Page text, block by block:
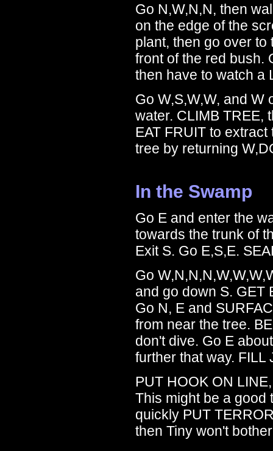
Go N,W,N,N, then
on the edge of the
plant, then go over
front of the red bush.
then have to watch a
Go W,S,W,W, and W
water. CLIMB TREE,
EAT FRUIT to
tree by returning
In the Swamp
Go E and enter the
towards the trunk of
Exit S. Go E,S,E.
Go
and go down S. GET
Go N, E and
from near the tree.
don't dive. Go E
further that way. FILL
PUT HOOK ON
This might be a good
quickly PUT
then Tiny won't